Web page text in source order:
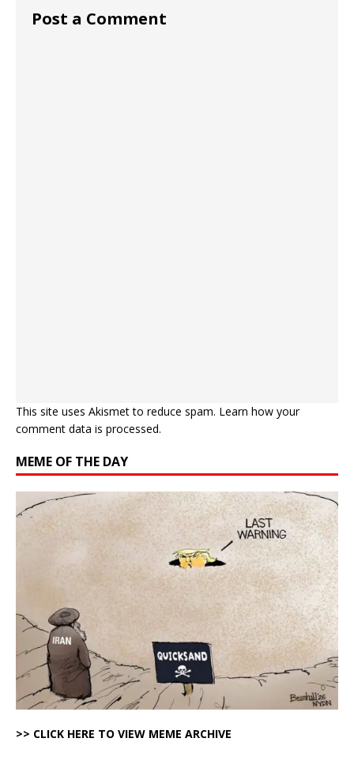
Post a Comment
This site uses Akismet to reduce spam. Learn how your
comment data is processed.
MEME OF THE DAY
>> CLICK HERE TO VIEW MEME ARCHIVE